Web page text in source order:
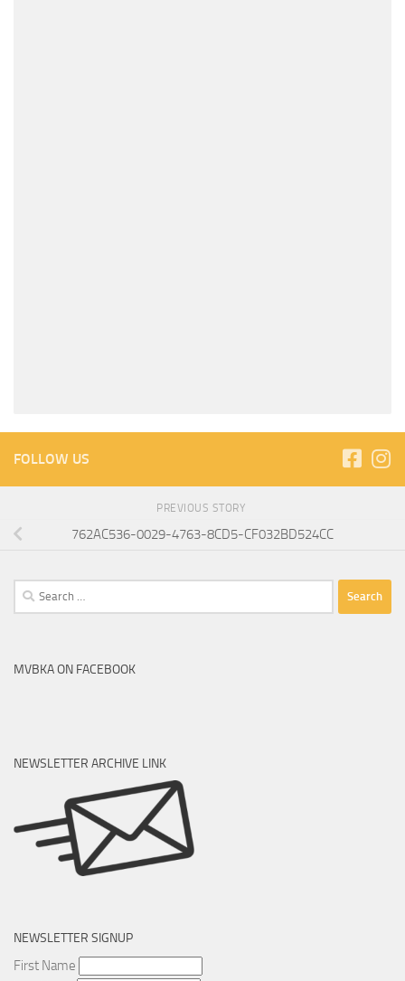
FOLLOW US
PREVIOUS STORY
762AC536-0029-4763-8CD5-CF032BD524CC
Search
for:
MVBKA ON FACEBOOK
NEWSLETTER ARCHIVE LINK
NEWSLETTER SIGNUP
First Name